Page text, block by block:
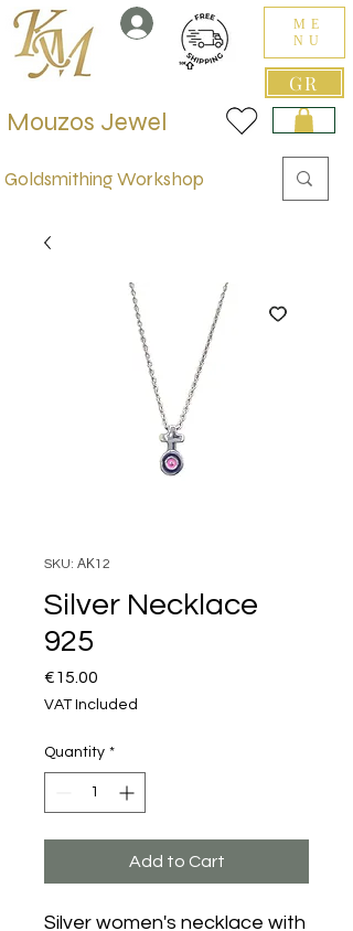
GR
ME
NU
Goldsmithing Workshop
Mouzos Jewel
SKU: ΑΚ12
Silver Necklace
925
€15.00
VAT Included
Quantity *
Add to Cart
Silver women's necklace with